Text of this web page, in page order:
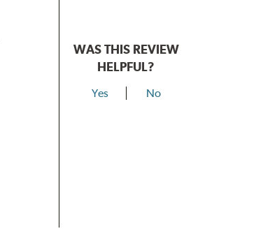
WAS THIS REVIEW
HELPFUL?
Yes No